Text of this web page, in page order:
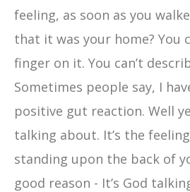
feeling, as soon as you
that it was your home? You
finger on it. You can’t
Sometimes people say, I
positive gut reaction. Well
talking about. It’s the
standing upon the back of
good reason - It’s God